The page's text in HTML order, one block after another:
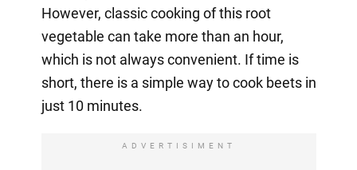
However, classic cooking of this root
vegetable can take more than an hour,
which is not always convenient. If time is
short, there is a simple way to cook beets in
just 10 minutes.
ADVERTISIMENT